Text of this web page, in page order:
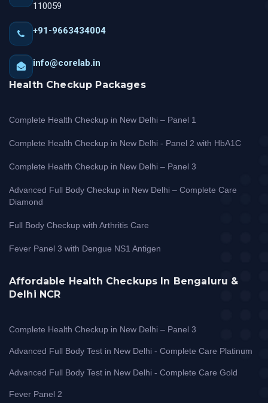
110059
+91-9663434004
info@corelab.in
Health Checkup Packages
Complete Health Checkup in New Delhi – Panel 1
Complete Health Checkup in New Delhi - Panel 2 with HbA1C
Complete Health Checkup in New Delhi – Panel 3
Advanced Full Body Checkup in New Delhi – Complete Care
Diamond
Full Body Checkup with Arthritis Care
Fever Panel 3 with Dengue NS1 Antigen
Affordable Health Checkups In Bengaluru &
Delhi NCR
Complete Health Checkup in New Delhi – Panel 3
Advanced Full Body Test in New Delhi - Complete Care Platinum
Advanced Full Body Test in New Delhi - Complete Care Gold
Fever Panel 2